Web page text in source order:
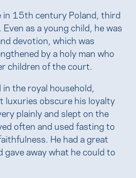
in 15th century Poland, third
as a young child, he was
devotion, which was
by a holy man who
children of the court.
the royal household,
luxuries obscure his loyalty
plainly and slept on the
often and used fasting to
He had a great
away what he could to